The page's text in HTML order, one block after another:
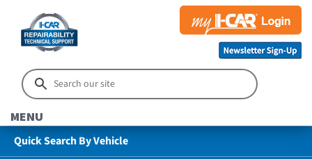
MENU
Quick Search By Vehicle